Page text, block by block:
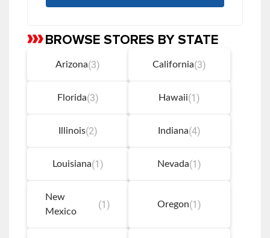
Skip BROWSE STORES BY STATE
Arizona(3) California(3)
Florida(3) Hawaii(1)
Illinois(2) Indiana(4)
Louisiana(1) Nevada(1)
New
Mexico
(1) Oregon(1)